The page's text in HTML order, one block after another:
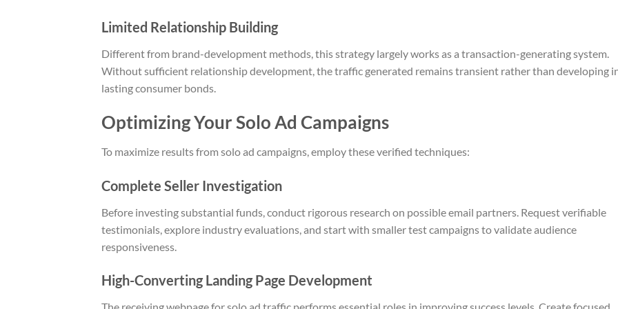
Limited Relationship Building
Different from brand-development methods, this strategy largely works as a transaction-generating system.
Without sufficient relationship development, the traffic generated remains transient rather than developing
lasting consumer bonds.
Optimizing Your Solo Ad Campaigns
To maximize results from solo ad campaigns, employ these verified techniques:
Complete Seller Investigation
Before investing substantial funds, conduct rigorous research on possible email partners. Request verifiable
testimonials, explore industry evaluations, and start with smaller test campaigns to validate audience
responsiveness.
High-Converting Landing Page Development